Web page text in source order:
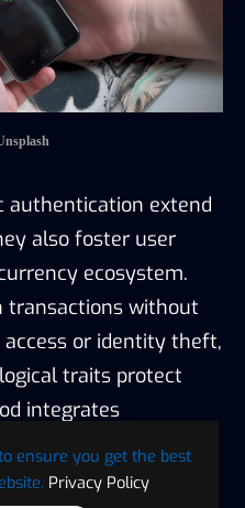
ensure you get the best
Privacy Policy
authentication extend
also foster user
ecosystem.
transactions without
or identity theft,
traits protect
integrates
technological